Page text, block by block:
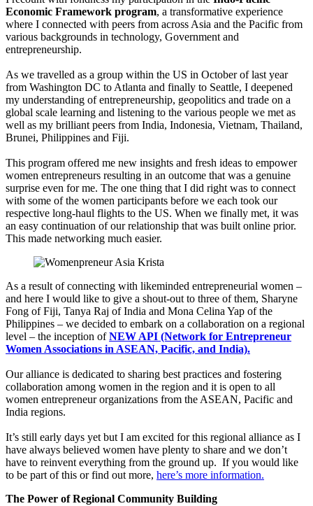
Economic Framework program, a transformative experience
where I connected with peers from across Asia and the Pacific from
various backgrounds in technology, Government and
entrepreneurship.
As we travelled as a group within the US in October of last year
from Washington DC to Atlanta and finally to Seattle, I deepened
my understanding of entrepreneurship, geopolitics and trade on a
global scale learning and listening to the various people we met as
well as my brilliant peers from India, Indonesia, Vietnam, Thailand,
Brunei, Philippines and Fiji.
This program offered me new insights and fresh ideas to empower
women entrepreneurs resulting in an outcome that was a genuine
surprise even for me. The one thing that I did right was to connect
with some of the women participants before we each took our
respective long-haul flights to the US. When we finally met, it was
an easy continuation of our relationship that was built online prior.
This made networking much easier.
As a result of connecting with likeminded entrepreneurial women –
and here I would like to give a shout-out to three of them, Sharyne
Fong of Fiji, Tanya Raj of India and Mona Celina Yap of the
Philippines – we decided to embark on a collaboration on a regional
level – the inception ofNEW API (Network for Entrepreneur
Women Associations in ASEAN, Pacific, and India).
Our alliance is dedicated to sharing best practices and fostering
collaboration among women in the region and it is open to all
women entrepreneur organizations from the ASEAN, Pacific and
India regions.
It’s still early days yet but I am excited for this regional alliance as I
have always believed women have plenty to share and we don’t
have to reinvent everything from the ground up. If you would like
to be part of this or find out more, here’s more information.
The Power of Regional Community Building